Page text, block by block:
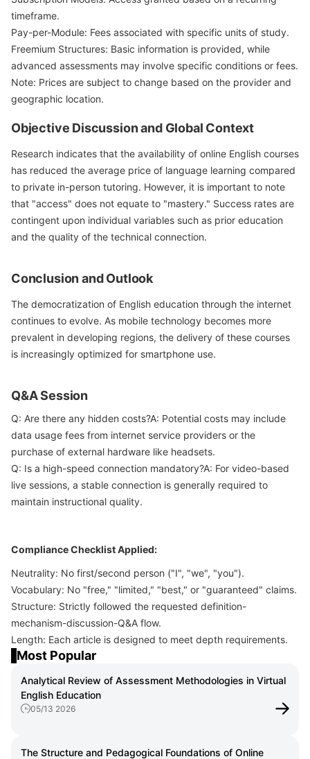
timeframe.
Pay-per-Module: Fees associated with specific units of study.
Freemium Structures: Basic information is provided, while
advanced assessments may involve specific conditions or fees.
Note: Prices are subject to change based on the provider and
geographic location.
Objective Discussion and Global Context
Research indicates that the availability of online English courses
has reduced the average price of language learning compared
to private in-person tutoring. However, it is important to note
that "access" does not equate to "mastery." Success rates are
contingent upon individual variables such as prior education
and the quality of the technical connection.
Conclusion and Outlook
The democratization of English education through the internet
continues to evolve. As mobile technology becomes more
prevalent in developing regions, the delivery of these courses
is increasingly optimized for smartphone use.
Q&A Session
Q: Are there any hidden costs?A: Potential costs may include
data usage fees from internet service providers or the
purchase of external hardware like headsets.
Q: Is a high-speed connection mandatory?A: For video-based
live sessions, a stable connection is generally required to
maintain instructional quality.
Compliance Checklist Applied:
Neutrality: No first/second person ("I", "we", "you").
Vocabulary: No "free," "limited," "best," or "guaranteed" claims.
Structure: Strictly followed the requested definition-
mechanism-discussion-Q&A flow.
Length: Each article is designed to meet depth requirements.
Most Popular
Analytical Review of Assessment Methodologies in Virtual
English Education
05/13 2026
The Structure and Pedagogical Foundations of Online